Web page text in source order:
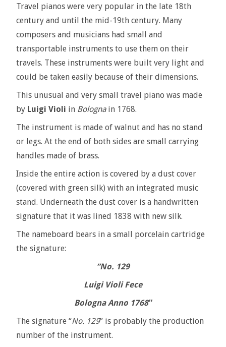
Travel pianos were very popular in the late 18th
century and until the mid-19th century. Many
composers and musicians had small and
transportable instruments to use them on their
travels. These instruments were built very light and
could be taken easily because of their dimensions.
This unusual and very small travel piano was made
by Luigi Violi in Bolognain 1768.
The instrument is made of walnut and has no stand
or legs. At the end of both sides are small carrying
handles made of brass.
Inside the entire action is covered by a dust cover
(covered with green silk) with an integrated music
stand. Underneath the dust cover is a handwritten
signature that it was lined 1838 with new silk.
The nameboard bears in a small porcelain cartridge
the signature:
“No. 129
Luigi Violi Fece
Bologna Anno 1768″
The signature “No. 129” is probably the production
number of the instrument.